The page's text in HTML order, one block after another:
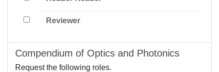
Reviewer
Compendium of Optics and Photonics
Request the following roles.